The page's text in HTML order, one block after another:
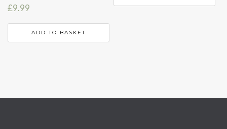
£9.99
ADD TO BASKET